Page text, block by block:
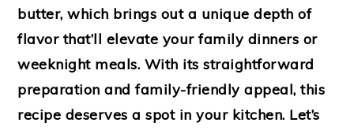
butter, which brings out a unique depth of
flavor that’ll elevate your family dinners or
weeknight meals. With its straightforward
preparation and family-friendly appeal, this
recipe deserves a spot in your kitchen. Let’s